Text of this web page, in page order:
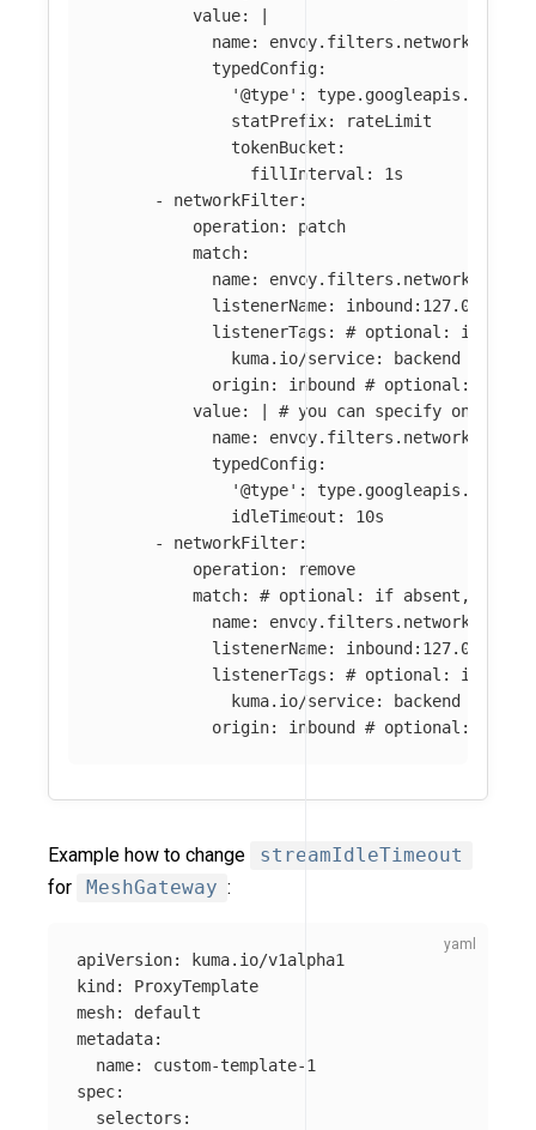
value:
|
name:
typedConfig:
'@type': type.googleapis.com/
statPrefix: rateLimit
tokenBucket:
fillInterval: 1s
-
networkFilter:
operation:
patch
match:
name:
listenerName:
inbound:127.0.0.0:80
listenerTags :
# optional: if
kuma.io/service:
backend
origin: inbound # optional: if
value: |
# you can specify only
name:
typedConfig:
'@type': type.googleapis.com/
idleTimeout: 10s
-
networkFilter:
operation:
remove
match:
# optional: if absent, all
name:
listenerName:
inbound:127.0.0.0:80
listenerTags :
# optional: if
kuma.io/service:
backend
origin: inbound # optional: if
Example how to change
streamIdleTimeout
for
MeshGateway :
apiVersion:
kuma.io/v1alpha1
kind :
ProxyTemplate
mesh:
default
metadata:
name:
custom-template-1
spec:
selectors :